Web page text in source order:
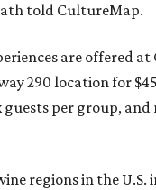
told CultureMap.
are offered at
290 location for
guests per group, and
regions in the U.S.